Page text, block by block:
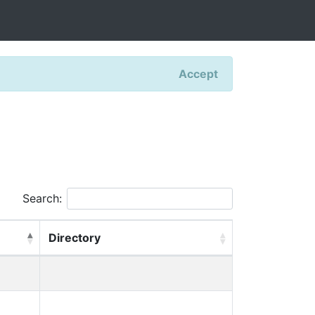
Accept
Search:
Directory